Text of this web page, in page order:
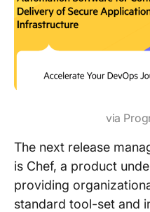
via
The next release
is Chef, a product
providing
standard tool-set and